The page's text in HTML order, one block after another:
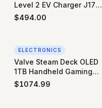
Level 2 EV Charger J1772
- Fast Smart Battery
Power Charging at Home
$494.00
ELECTRONICS
Valve Steam Deck OLED
1TB Handheld Gaming
Console
$1074.99